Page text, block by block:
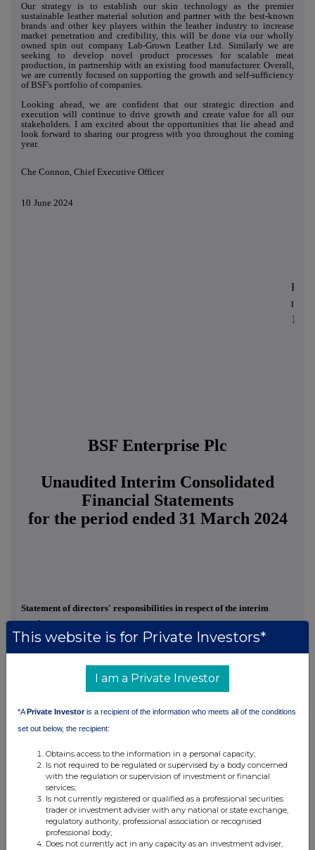
Our strategy is to establish our skin technology as the premier
sustainable leather material solution and partner with the best-known
brands and other key players within the leather industry to increase
market penetration and credibility, this will be done via our wholly
owned spin out company Lab-Grown Leather Ltd. Similarly we are
seeking to develop novel product processes for scalable meat
production, in partnership with an existing food manufacturer. Overall,
we are currently focused on supporting the growth and self-sufficiency
of BSF's portfolio of companies.
Looking ahead, we are confident that our strategic direction and
execution will continue to drive growth and create value for all our
stakeholders. I am excited about the opportunities that lie ahead and
look forward to sharing our progress with you throughout the coming
year.
Che Connon, Chief Executive Officer
10 June 2024
BSF Enterprise Plc
Unaudited Interim Consolidated
Financial Statements
for the period ended 31 March 2024
Statement of directors' responsibilities in respect of the interim
results
Connon (Managing Director), Geoffrey Baker (Executive Director) and
Dennis Ow (Non-Executive Director) confirm that the set of Interim
International Accounting Standard 34 "interim financial reporting", as it
applies in the European Union and that interim report includes a fair
namely:
· an indication of important events that have occurred during the
first six months of the financial year;
and material related party transactions in the first six months
and any material changes in the related party transactions
This website is for Private Investors*
I am a Private Investor
*APrivate Investoris a recipient of the information who meets all of the conditions
set out below, the recipient:
Obtains access to the information in a personal capacity;
Is not required to be regulated or supervised by a body concerned
with the regulation or supervision of investment or financial
services;
Is not currently registered or qualified as a professional securities
trader or investment adviser with any national or state exchange,
regulatory authority, professional association or recognised
professional body;
Does not currently act in any capacity as an investment adviser,